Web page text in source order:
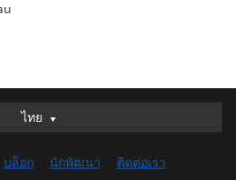
ไทย
ไทย
English (UK)
บล็อก นักพัฒนา ติดต่อเรา